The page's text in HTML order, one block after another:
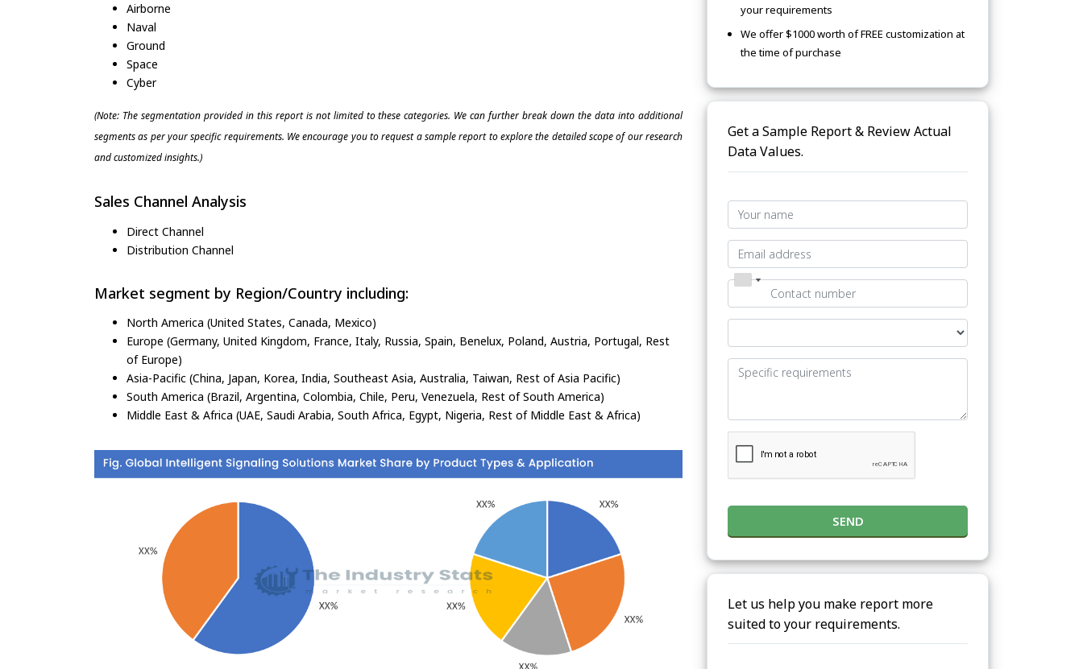
Airborne
Naval
Ground
Space
Cyber
(Note: The segmentation provided in this report is not limited to these categories. We can further break down the data into additional
segments as per your specific requirements. We encourage you to request a sample report to explore the detailed scope of our research
and customized insights.)
Sales Channel Analysis
Direct Channel
Distribution Channel
Market segment by Region/Country including:
North America (United States, Canada, Mexico)
Europe (Germany, United Kingdom, France, Italy, Russia, Spain, Benelux, Poland, Austria, Portugal, Rest
of Europe)
Asia-Pacific (China, Japan, Korea, India, Southeast Asia, Australia, Taiwan, Rest of Asia Pacific)
South America (Brazil, Argentina, Colombia, Chile, Peru, Venezuela, Rest of South America)
Middle East & Africa (UAE, Saudi Arabia, South Africa, Egypt, Nigeria, Rest of Middle East & Africa)
your requirements
We offer $1000 worth of FREE customization at
the time of purchase
Get a Sample Report & Review Actual
Data Values.
SEND
Let us help you make report more
suited to your requirements.